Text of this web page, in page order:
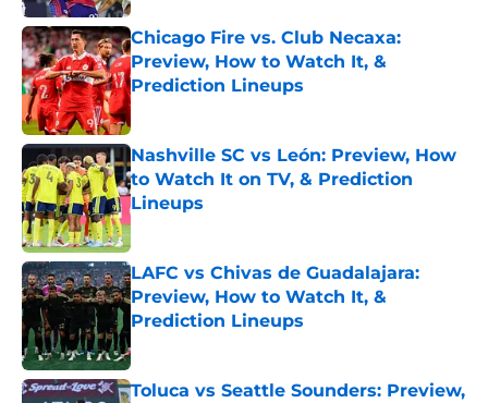
Chicago Fire vs. Club Necaxa:
Preview, How to Watch It, &
Prediction Lineups
Published by on Invalid Date
Nashville SC vs León: Preview, How
to Watch It on TV, & Prediction
Lineups
Published by on Invalid Date
LAFC vs Chivas de Guadalajara:
Preview, How to Watch It, &
Prediction Lineups
Toluca vs Seattle Sounders: Preview,